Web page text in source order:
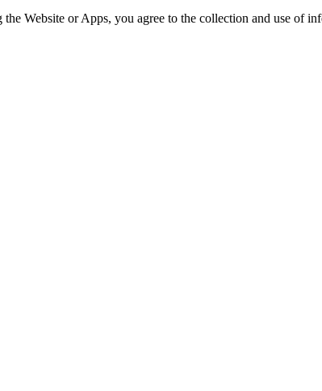
Website or Apps, you agree to the collection and use of